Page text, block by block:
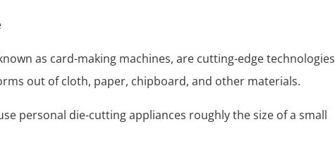
as card-making machines, are cutting-edge technologies
out of cloth, paper, chipboard, and other materials.
personal die-cutting appliances roughly the size of a small